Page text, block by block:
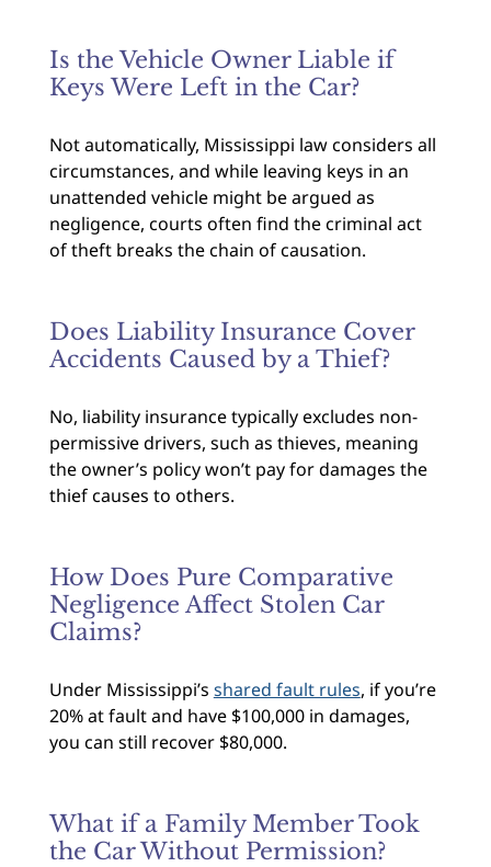
Is the Vehicle Owner Liable if
Keys Were Left in the Car?
Not automatically, Mississippi law considers all
circumstances, and while leaving keys in an
unattended vehicle might be argued as
negligence, courts often find the criminal act
of theft breaks the chain of causation.
Does Liability Insurance Cover
Accidents Caused by a Thief?
No, liability insurance typically excludes non-
permissive drivers, such as thieves, meaning
the owner’s policy won’t pay for damages the
thief causes to others.
How Does Pure Comparative
Negligence Affect Stolen Car
Claims?
Under Mississippi’s shared fault rules, if you’re
20% at fault and have $100,000 in damages,
you can still recover $80,000.
What if a Family Member Took
the Car Without Permission?